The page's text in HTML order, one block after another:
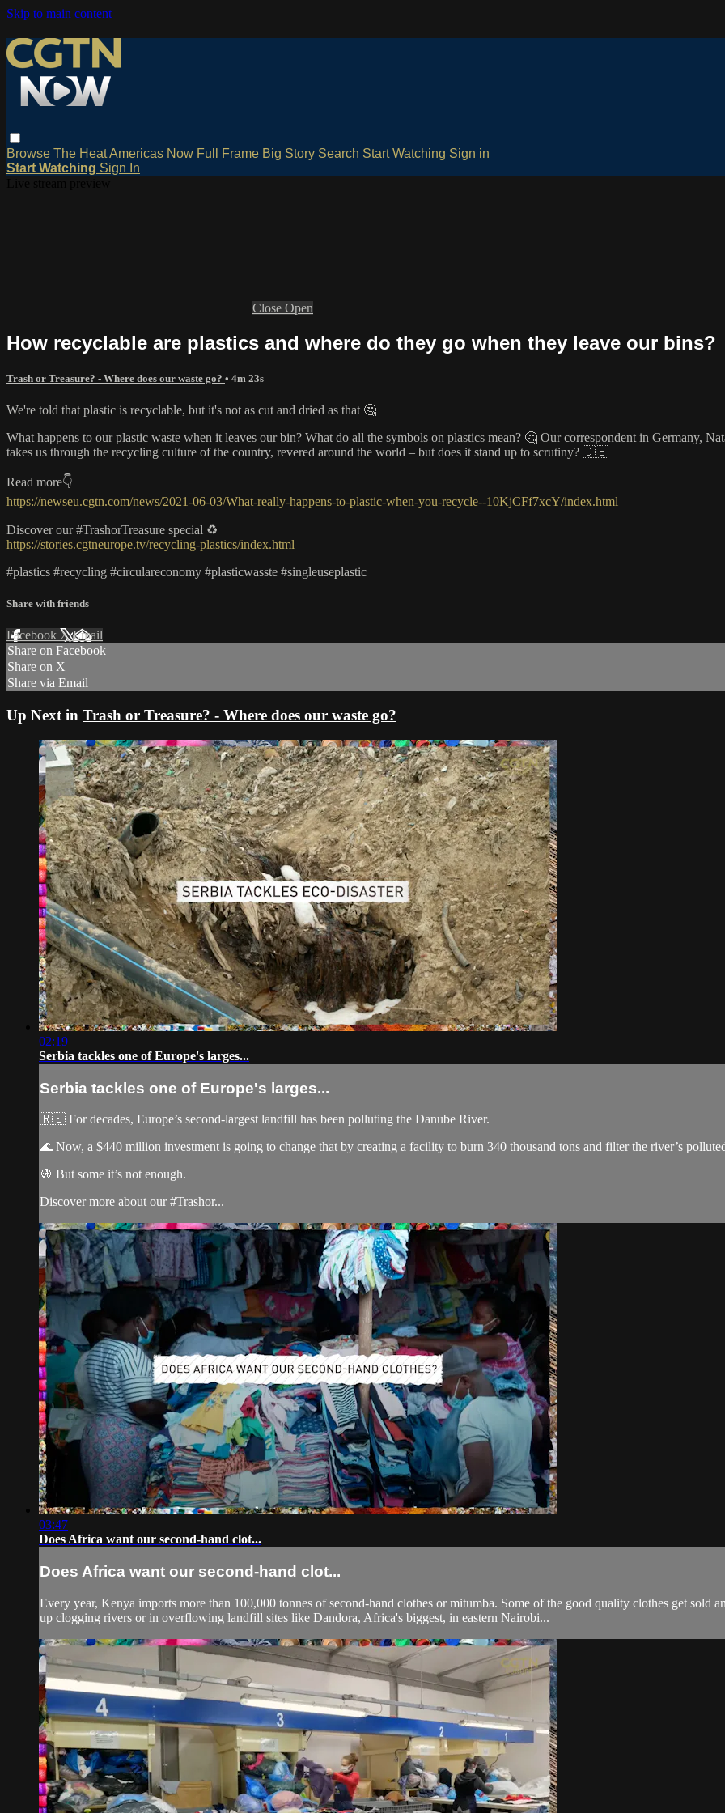
Skip to main content
Browse The HeatAmericas Now Full Frame Big Story Search Start Watching Sign in
Start Watching Sign In
Close Open
How recyclable are plastics and where do they go when they leave our bins?
Trash or Treasure? - Where does our waste go? • 4m 23s
We're told that plastic is recyclable, but it's not as cut and dried as that 🤔
What happens to our plastic waste when it leaves our bin? What do all the symbols on plastics mean? 🤔 Our correspondent in Germany,
takes us through the recycling culture of the country, revered around the world – but does it stand up to scrutiny? 🇩🇪
Read more👇
https://newseu.cgtn.com/news/2021-06-03/What-really-happens-to-plastic-when-you-recycle--10KjCFf7xcY/index.html
Discover our #TrashorTreasure special ♻️
https://stories.cgtneurope.tv/recycling-plastics/index.html
#plastics #recycling #circulareconomy #plasticwasste #singleuseplastic
Share with friends
Facebook XEmail
Share on Facebook
Share on X
Share via Email
Up Next in Trash or Treasure? - Where does our waste go?
02:19
Serbia tackles one of Europe's larges...
Serbia tackles one of Europe's larges...
🇷🇸 For decades, Europe’s second-largest landfill has been polluting the Danube River.
🌊 Now, a $440 million investment is going to change that by creating a facility to burn 340 thousand tons and filter the river’s
🚯 But some it’s not enough.
Discover more about our #Trashor...
03:47
Does Africa want our second-hand clot...
Does Africa want our second-hand clot...
Every year, Kenya imports more than 100,000 tonnes of second-hand clothes or mitumba. Some of the good quality clothes get sold
up clogging rivers or in overflowing landfill sites like Dandora, Africa's biggest, in eastern Nairobi...